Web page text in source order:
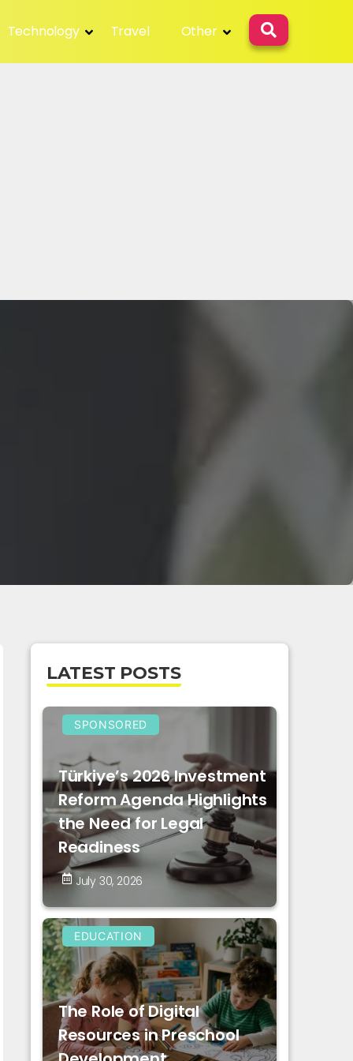
Technology Travel Other
LATEST POSTS
SPONSORED
Türkiye’s 2026 Investment
Reform Agenda Highlights
the Need for Legal
Readiness
July 30, 2026
EDUCATION
The Role of Digital
Resources in Preschool